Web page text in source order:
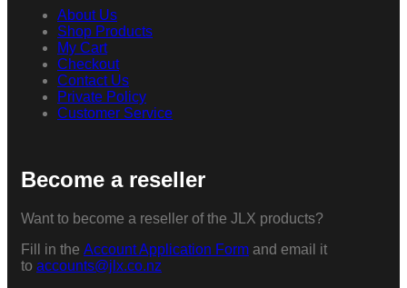
About Us
Shop Products
My Cart
Checkout
Contact Us
Private Policy
Customer Service
Become a reseller
Want to become a reseller of the JLX products?
Fill in the Account Application Form and email it
to accounts@jlx.co.nz